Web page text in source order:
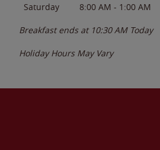
Saturday
8:00 AM - 1:00 AM
Breakfast ends at 10:30 AM Today
Holiday Hours May Vary